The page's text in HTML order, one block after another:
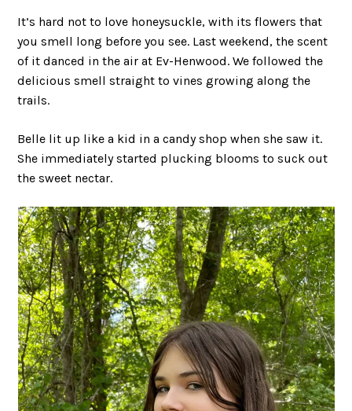
It’s hard not to love honeysuckle, with its flowers that
you smell long before you see. Last weekend, the scent
of it danced in the air at Ev-Henwood. We followed the
delicious smell straight to vines growing along the
trails.
Belle lit up like a kid in a candy shop when she saw it.
She immediately started plucking blooms to suck out
the sweet nectar.